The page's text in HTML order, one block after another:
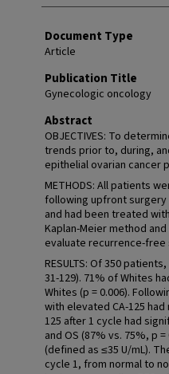
Document Type
Article
Publication Title
Gynecologic oncology
Abstract
OBJECTIVES: To
trends prior to, during,
epithelial ovarian cancer
METHODS: All patients
following upfront surgery
and had been treated
Kaplan-Meier method
evaluate recurrence-free
RESULTS: Of 350
31-129). 71% of Whites
Whites (p = 0.006).
with elevated CA-125
125 after 1 cycle had
and OS (87% vs. 75%, p
(defined as ≤35 U/mL).
cycle 1, from normal to